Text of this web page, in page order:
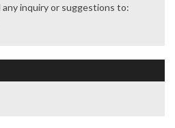
inquiry or suggestions to: